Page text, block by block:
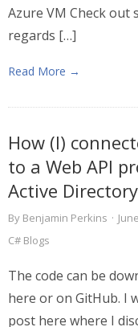
Azure VM Check out
regards […]
Read More →
How (I)
to a Web API
Active Directory
By Benjamin Perkins ·
C# Blogs
The code can be
here or on GitHub. I
post here where I